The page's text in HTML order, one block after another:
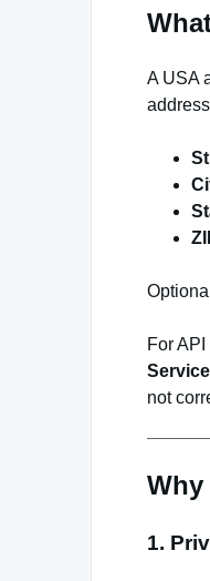
A USA
For
not
Why
1.